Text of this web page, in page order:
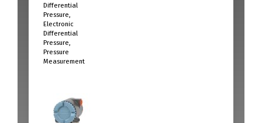
Differential
Pressure,
Electronic
Differential
Pressure,
Pressure
Measurement